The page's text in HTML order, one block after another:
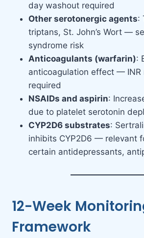
day washout required
Other serotonergic agents:
triptans, St. John’s Wort —
syndrome risk
Anticoagulants (warfarin):
anticoagulation effect — INR
required
NSAIDs and aspirin:
due to platelet serotonin
CYP2D6 substrates:
inhibits CYP2D6 — relevant
certain antidepressants,
12-Week
Framework